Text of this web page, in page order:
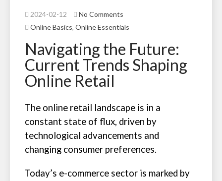
2024-02-12
No Comments
Online Basics, Online Essentials
Navigating the Future:
Current Trends Shaping
Online Retail
The online retail landscape is in a
constant state of flux, driven by
technological advancements and
changing consumer preferences.
Today’s e-commerce sector is marked by